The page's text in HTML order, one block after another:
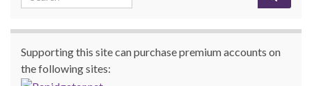
Supporting this site can purchase premium accounts on
the following sites: